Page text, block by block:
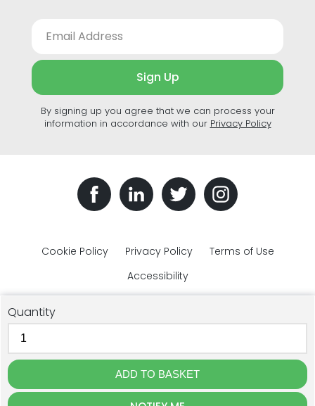
Quantity
Sign Up
By signing up you agree that we can process your
information in accordance with our Privacy Policy
Cookie Policy Privacy Policy
Terms of Use
Accessibility